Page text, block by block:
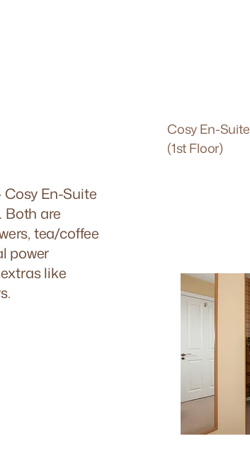
Cosy En-Suite
(1st Floor)
En-Suite
Both are
tea/coffee
power
like